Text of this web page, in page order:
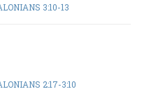
3:10-13
2:17-3:10